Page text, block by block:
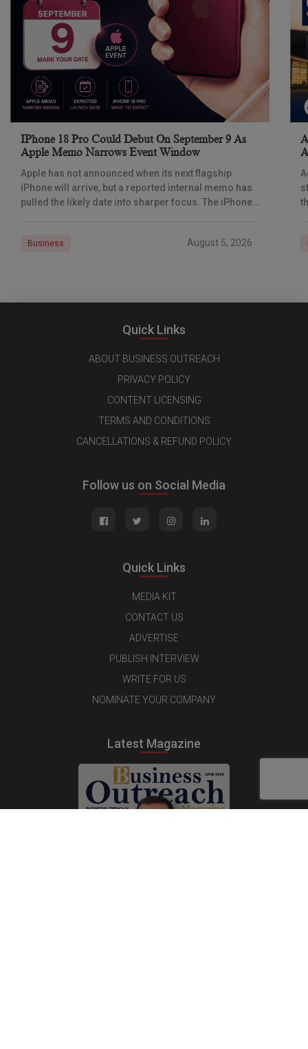
IPhone 18 Pro Could Debut On September 9 As
Apple Memo Narrows Event Window
Apple has not announced when its next flagship
iPhone will arrive, but a reported internal memo has
pulled the likely date into sharper focus. The iPhone
Business August 5, 2026
Quick Links
ABOUT BUSINESS OUTREACH
PRIVACY POLICY
CONTENT LICENSING
TERMS AND CONDITIONS
CANCELLATIONS & REFUND POLICY
Follow us on Social Media
Quick Links
MEDIA KIT
CONTACT US
ADVERTISE
PUBLISH INTERVIEW
WRITE FOR US
NOMINATE YOUR COMPANY
Latest Magazine